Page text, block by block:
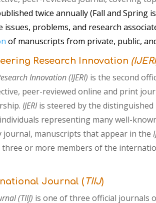
twice annually (Fall and Spring
problems, and research
of manuscripts from private, public,
Research Innovation
Innovation (IJERI) is the second
peer-reviewed online and print
IJERI is steered by the
representing many well-
journal, manuscripts that appear in theI
three or more members of the
Journal ( TIIJ)
(TIIJ) is one of three official journals